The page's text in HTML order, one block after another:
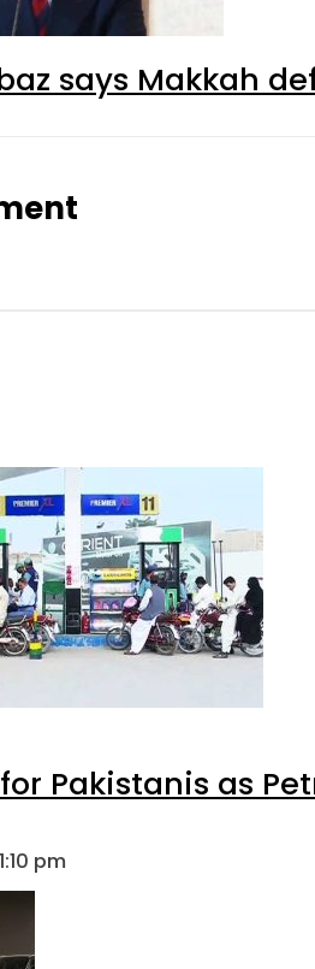
says Makkah
Pakistanis as
pm